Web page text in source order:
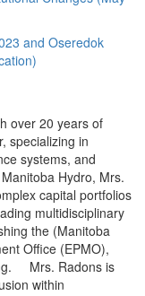
and Oseredok
over 20 years of
specializing in
systems, and
Hydro, Mrs.
capital portfolios
multidisciplinary
the (Manitoba
Office (EPMO),
Mrs. Radons is
within